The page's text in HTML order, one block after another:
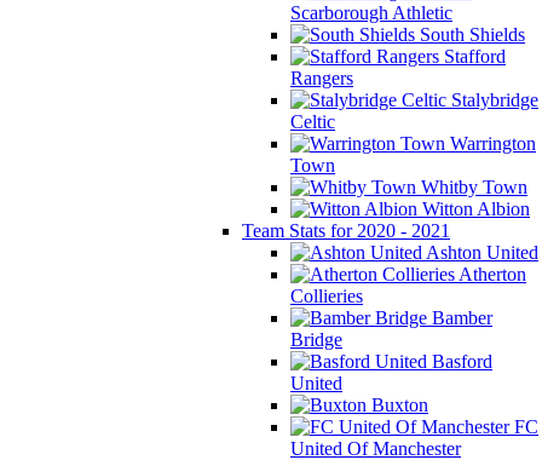
Scarborough Athletic
South Shields
Stafford
Rangers
Stalybridge
Celtic
Warrington
Town
Whitby Town
Witton Albion
Team Stats for 2020 - 2021
Ashton United
Atherton
Collieries
Bamber
Bridge
Basford
United
Buxton
FC
United Of Manchester